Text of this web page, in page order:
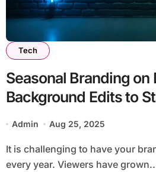
Tech
Seasonal Branding on
Background Edits to
Year-Round
Admin Aug 25, 2025
It is challenging to have your brand appear new visually
every year. Viewers have